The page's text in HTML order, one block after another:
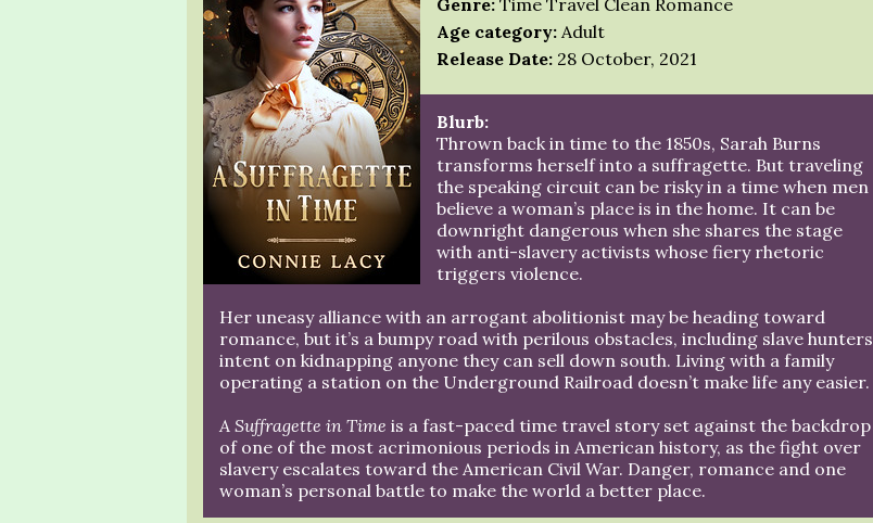
Genre: Time Travel Clean Romance
Age category: Adult
Release Date: 28 October, 2021
Blurb:
Thrown back in time to the 1850s, Sarah Burns
transforms herself into a suffragette. But traveling
the speaking circuit can be risky in a time when men
believe a woman’s place is in the home. It can be
downright dangerous when she shares the stage
with anti-slavery activists whose fiery rhetoric
triggers violence.
Her uneasy alliance with an arrogant abolitionist may be heading toward
romance, but it’s a bumpy road with perilous obstacles, including slave hunters
intent on kidnapping anyone they can sell down south. Living with a family
operating a station on the Underground Railroad doesn’t make life any easier.
A Suffragette in Time is a fast-paced time travel story set against the backdrop
of one of the most acrimonious periods in American history, as the fight over
slavery escalates toward the American Civil War. Danger, romance and one
woman’s personal battle to make the world a better place.